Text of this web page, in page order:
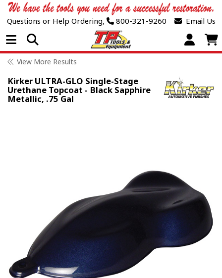
Questions or Help Ordering, 800-321-9260 Email Us
Open Menu
View More Results
Kirker ULTRA-GLO Single-Stage
Urethane Topcoat - Black Sapphire
Metallic, .75 Gal